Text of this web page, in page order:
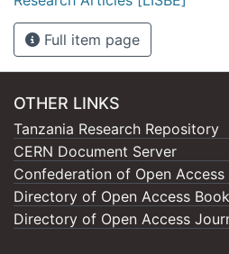
Full item page
OTHER LINKS
Tanzania Research Repository
CERN Document Server
Confederation of Open Access
Directory of Open Access
Directory of Open Access